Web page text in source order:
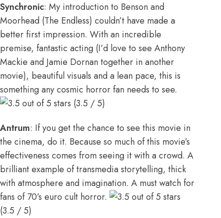
Synchronic: My introduction to Benson and
Moorhead (The Endless) couldn’t have made a
better first impression. With an incredible
premise, fantastic acting (I’d love to see Anthony
Mackie and Jamie Dornan together in another
movie), beautiful visuals and a lean pace, this is
something any cosmic horror fan needs to see.
(3.5 / 5)
Antrum: If you get the chance to see this movie in
the cinema, do it. Because so much of this movie’s
effectiveness comes from seeing it with a crowd. A
brilliant example of transmedia storytelling, thick
with atmosphere and imagination. A must watch for
fans of 70’s euro cult horror.
(3.5 / 5)